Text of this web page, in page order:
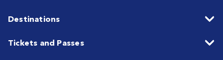
Destinations
Tickets and Passes